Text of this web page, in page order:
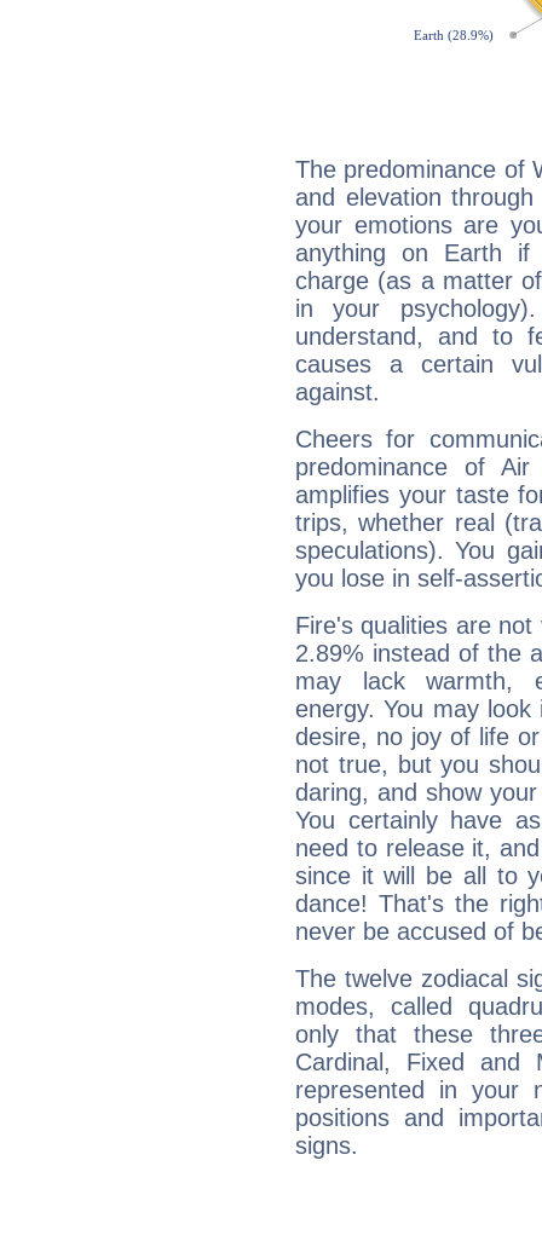
The predominance of
and elevation
your emotions are
anything on Earth
charge (as a matter
in your
understand, and to
causes a certain
against.
Cheers for
predominance of
amplifies your taste
trips, whether real
speculations). You
you lose in self-
Fire's qualities are
2.89% instead of the
may lack warmth,
energy. You may
desire, no joy of life
not true, but you
daring, and show
You certainly have
need to release it,
since it will be all to
dance! That's the
never be accused of
The twelve zodiacal
modes, called
only that these
Cardinal, Fixed and
represented in your
positions and
signs.